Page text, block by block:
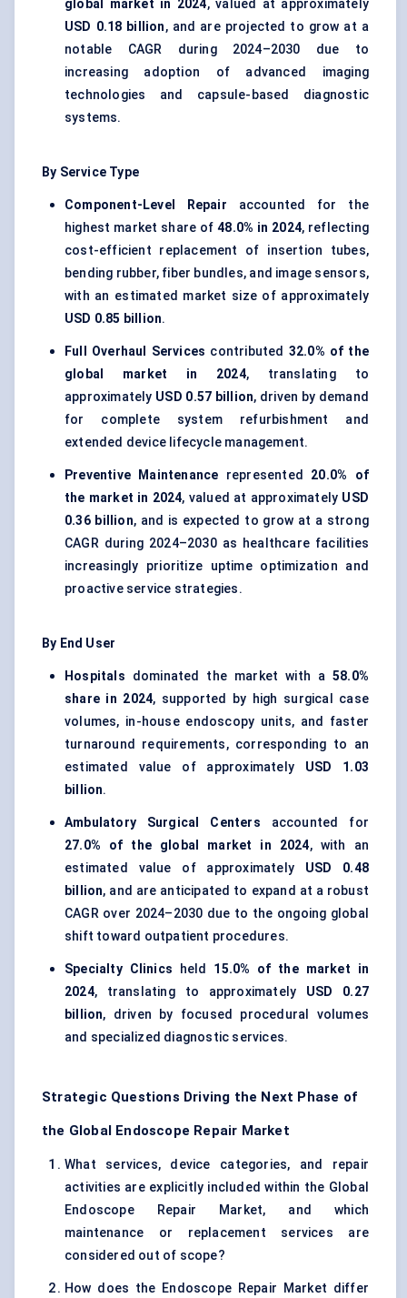
global market in 2024, valued at approximately
USD 0.18 billion, and are projected to grow at a
notable CAGR during 2024–2030 due to
increasing adoption of advanced imaging
technologies and capsule-based diagnostic
systems.
By Service Type
Component-Level Repair accounted for the
highest market share of48.0% in 2024, reflecting
cost-efficient replacement of insertion tubes,
bending rubber, fiber bundles, and image sensors,
with an estimated market size of approximately
USD 0.85 billion.
Full Overhaul Services contributed 32.0% of the
global market in 2024, translating to
approximately USD 0.57 billion, driven by demand
for complete system refurbishment and
extended device lifecycle management.
Preventive Maintenance represented 20.0% of
the market in 2024, valued at approximately USD
0.36 billion, and is expected to grow at a strong
CAGR during 2024–2030 as healthcare facilities
increasingly prioritize uptime optimization and
proactive service strategies.
By End User
Hospitals dominated the market with a 58.0%
share in 2024, supported by high surgical case
volumes, in-house endoscopy units, and faster
turnaround requirements, corresponding to an
estimated value of approximately USD 1.03
billion.
Ambulatory Surgical Centers accounted for
27.0% of the global market in 2024, with an
estimated value of approximately USD 0.48
billion, and are anticipated to expand at a robust
CAGR over 2024–2030 due to the ongoing global
shift toward outpatient procedures.
Specialty Clinics held 15.0% of the market in
2024, translating to approximately USD 0.27
billion, driven by focused procedural volumes
and specialized diagnostic services.
Strategic Questions Driving the Next Phase of
the Global Endoscope Repair Market
What services, device categories, and repair
activities are explicitly included within the Global
Endoscope Repair Market, and which
maintenance or replacement services are
considered out of scope?
How does the Endoscope Repair Market differ